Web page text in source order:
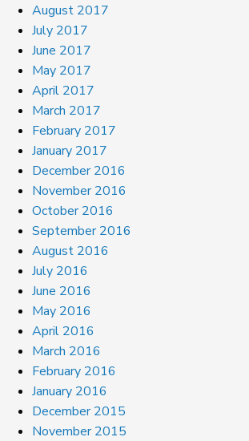
August 2017
July 2017
June 2017
May 2017
April 2017
March 2017
February 2017
January 2017
December 2016
November 2016
October 2016
September 2016
August 2016
July 2016
June 2016
May 2016
April 2016
March 2016
February 2016
January 2016
December 2015
November 2015